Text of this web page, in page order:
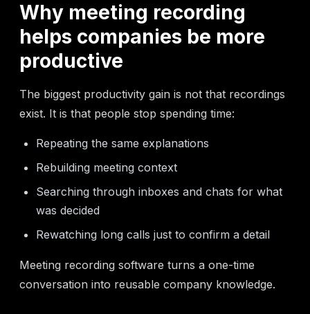
Why meeting recording
helps companies be more
productive
The biggest productivity gain is not that recordings
exist. It is that people stop spending time:
Repeating the same explanations
Rebuilding meeting context
Searching through inboxes and chats for what
was decided
Rewatching long calls just to confirm a detail
Meeting recording software turns a one-time
conversation into reusable company knowledge.